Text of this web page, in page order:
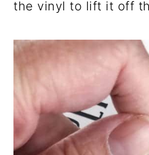
the vinyl to lift it off